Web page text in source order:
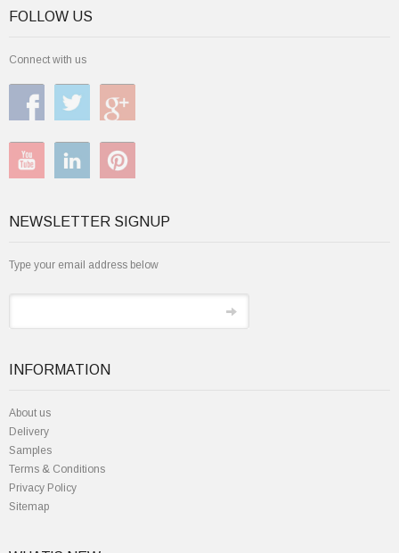
FOLLOW US
Connect with us
NEWSLETTER SIGNUP
Type your email address below
INFORMATION
About us
Delivery
Samples
Terms & Conditions
Privacy Policy
Sitemap